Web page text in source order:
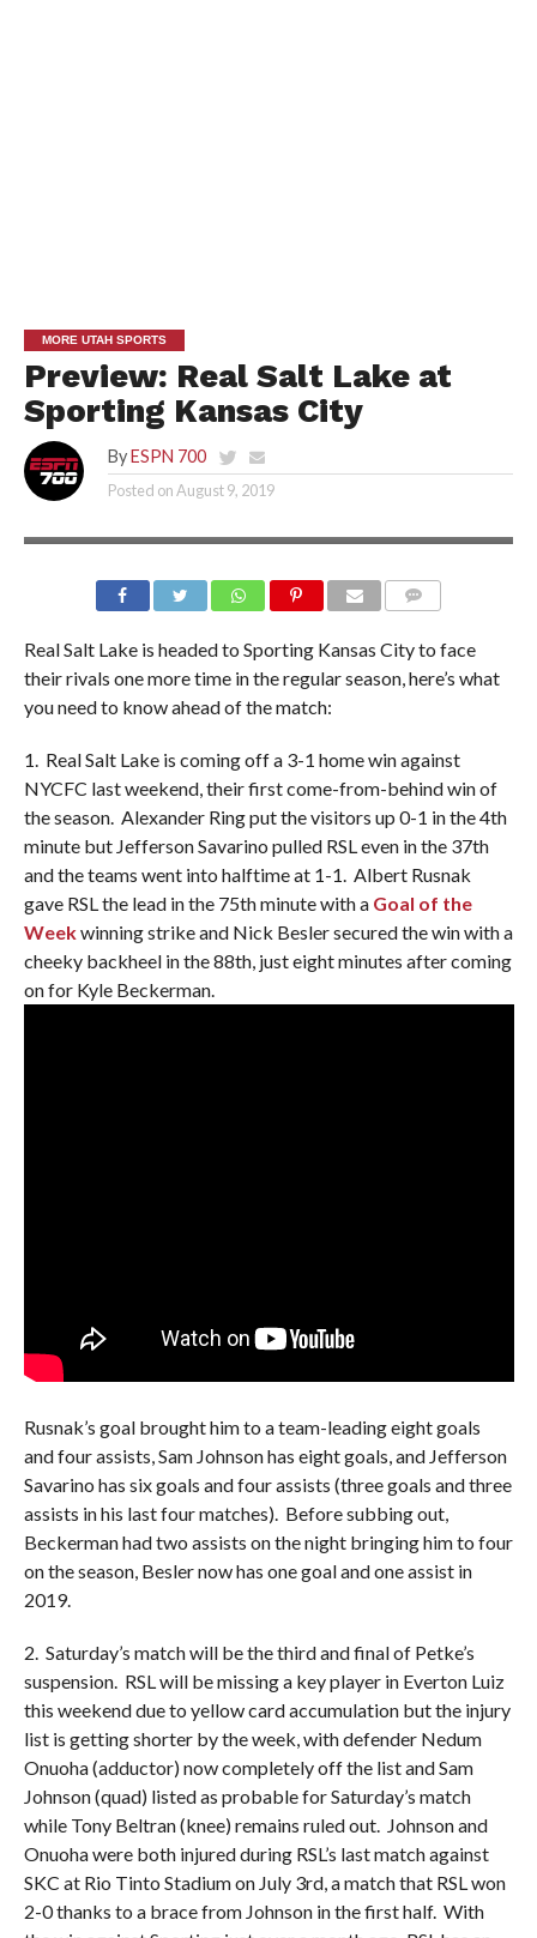
MORE UTAH SPORTS
Preview: Real Salt Lake at
Sporting Kansas City
By ESPN 700
Posted onAugust 9, 2019
Real Salt Lake is headed to Sporting Kansas City to face
their rivals one more time in the regular season, here’s what
you need to know ahead of the match:
1. Real Salt Lake is coming off a 3-1 home win against
NYCFC last weekend, their first come-from-behind win of
the season. Alexander Ring put the visitors up 0-1 in the 4th
minute but Jefferson Savarino pulled RSL even in the 37th
and the teams went into halftime at 1-1. Albert Rusnak
gave RSL the lead in the 75th minute with a Goal of the
Weekwinning strike and Nick Besler secured the win with a
cheeky backheel in the 88th, just eight minutes after coming
on for Kyle Beckerman.
Rusnak’s goal brought him to a team-leading eight goals
and four assists, Sam Johnson has eight goals, and Jefferson
Savarino has six goals and four assists (three goals and three
assists in his last four matches). Before subbing out,
Beckerman had two assists on the night bringing him to four
on the season, Besler now has one goal and one assist in
2019.
2. Saturday’s match will be the third and final of Petke’s
suspension. RSL will be missing a key player in Everton Luiz
this weekend due to yellow card accumulation but the injury
list is getting shorter by the week, with defender Nedum
Onuoha (adductor) now completely off the list and Sam
Johnson (quad) listed as probable for Saturday’s match
while Tony Beltran (knee) remains ruled out. Johnson and
Onuoha were both injured during RSL’s last match against
SKC at Rio Tinto Stadium on July 3rd, a match that RSL won
2-0 thanks to a brace from Johnson in the first half. With